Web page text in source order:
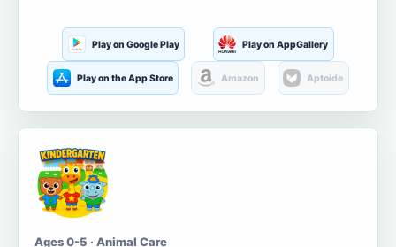
Play on Google Play Play on AppGallery
Play on the App Store Amazon Aptoide
Ages 0-5 · Animal Care